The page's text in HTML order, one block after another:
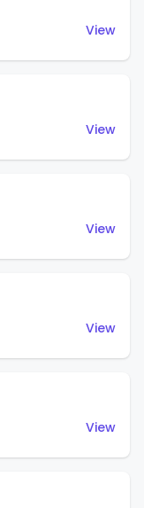
View
View
View
View
View